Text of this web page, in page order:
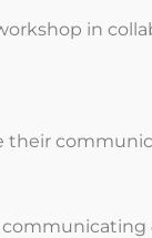
in
their
communicating